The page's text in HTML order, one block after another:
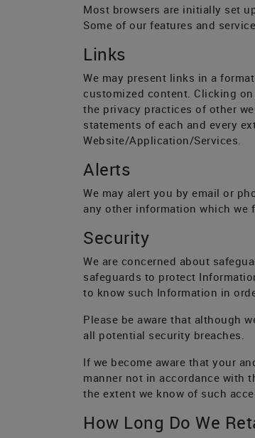
Most browsers are initially set
Some of our features and
Links
We may present links in a
customized content. Clicking
the privacy practices of other
statements of each and every
Website/Application/Services.
Alerts
We may alert you by email or
any other information which we
Security
We are concerned about
safeguards to protect
to know such Information in
Please be aware that although
all potential security breaches.
If we become aware that your
manner not in accordance with
the extent we know of such
How Long Do We